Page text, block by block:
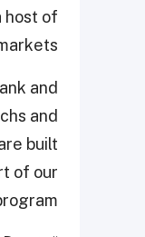
host of
and
and
built
of our